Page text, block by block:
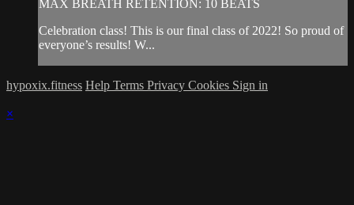
MAX BREATH RETENTION: 10 BEATS
Celebration class! This is our final class of 2022! So proud of
everyone’s results! W...
hypoxix.fitness Help Terms Privacy Cookies Sign in
×